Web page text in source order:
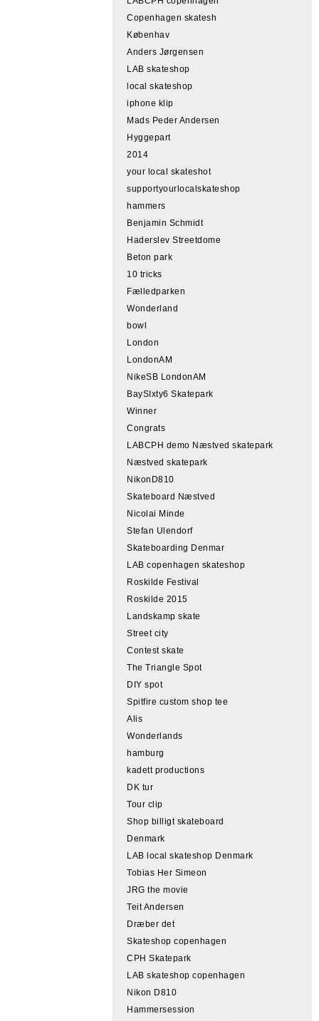
Copenhagen skatesh
Københav
Anders Jørgensen
LAB skateshop
local skateshop
iphone klip
Mads Peder Andersen
Hyggepart
2014
your local skateshot
supportyourlocalskateshop
hammers
Benjamin Schmidt
Haderslev Streetdome
Beton park
10 tricks
Fælledparken
Wonderland
bowl
London
LondonAM
NikeSB LondonAM
BaySIxty6 Skatepark
Winner
Congrats
LABCPH demo Næstved skatepark
Næstved skatepark
NikonD810
Skateboard Næstved
Nicolai Minde
Stefan Ulendorf
Skateboarding Denmar
LAB copenhagen skateshop
Roskilde Festival
Roskilde 2015
Landskamp skate
Street city
Contest skate
The Triangle Spot
DIY spot
Spitfire custom shop tee
Alis
Wonderlands
hamburg
kadett productions
DK tur
Tour clip
Shop billigt skateboard
Denmark
LAB local skateshop Denmark
Tobias Her Simeon
JRG the movie
Teit Andersen
Dræber det
Skateshop copenhagen
CPH Skatepark
LAB skateshop copenhagen
Nikon D810
Hammersession